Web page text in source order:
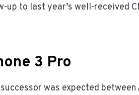
up to last year’s well-received
3 Pro
was expected between